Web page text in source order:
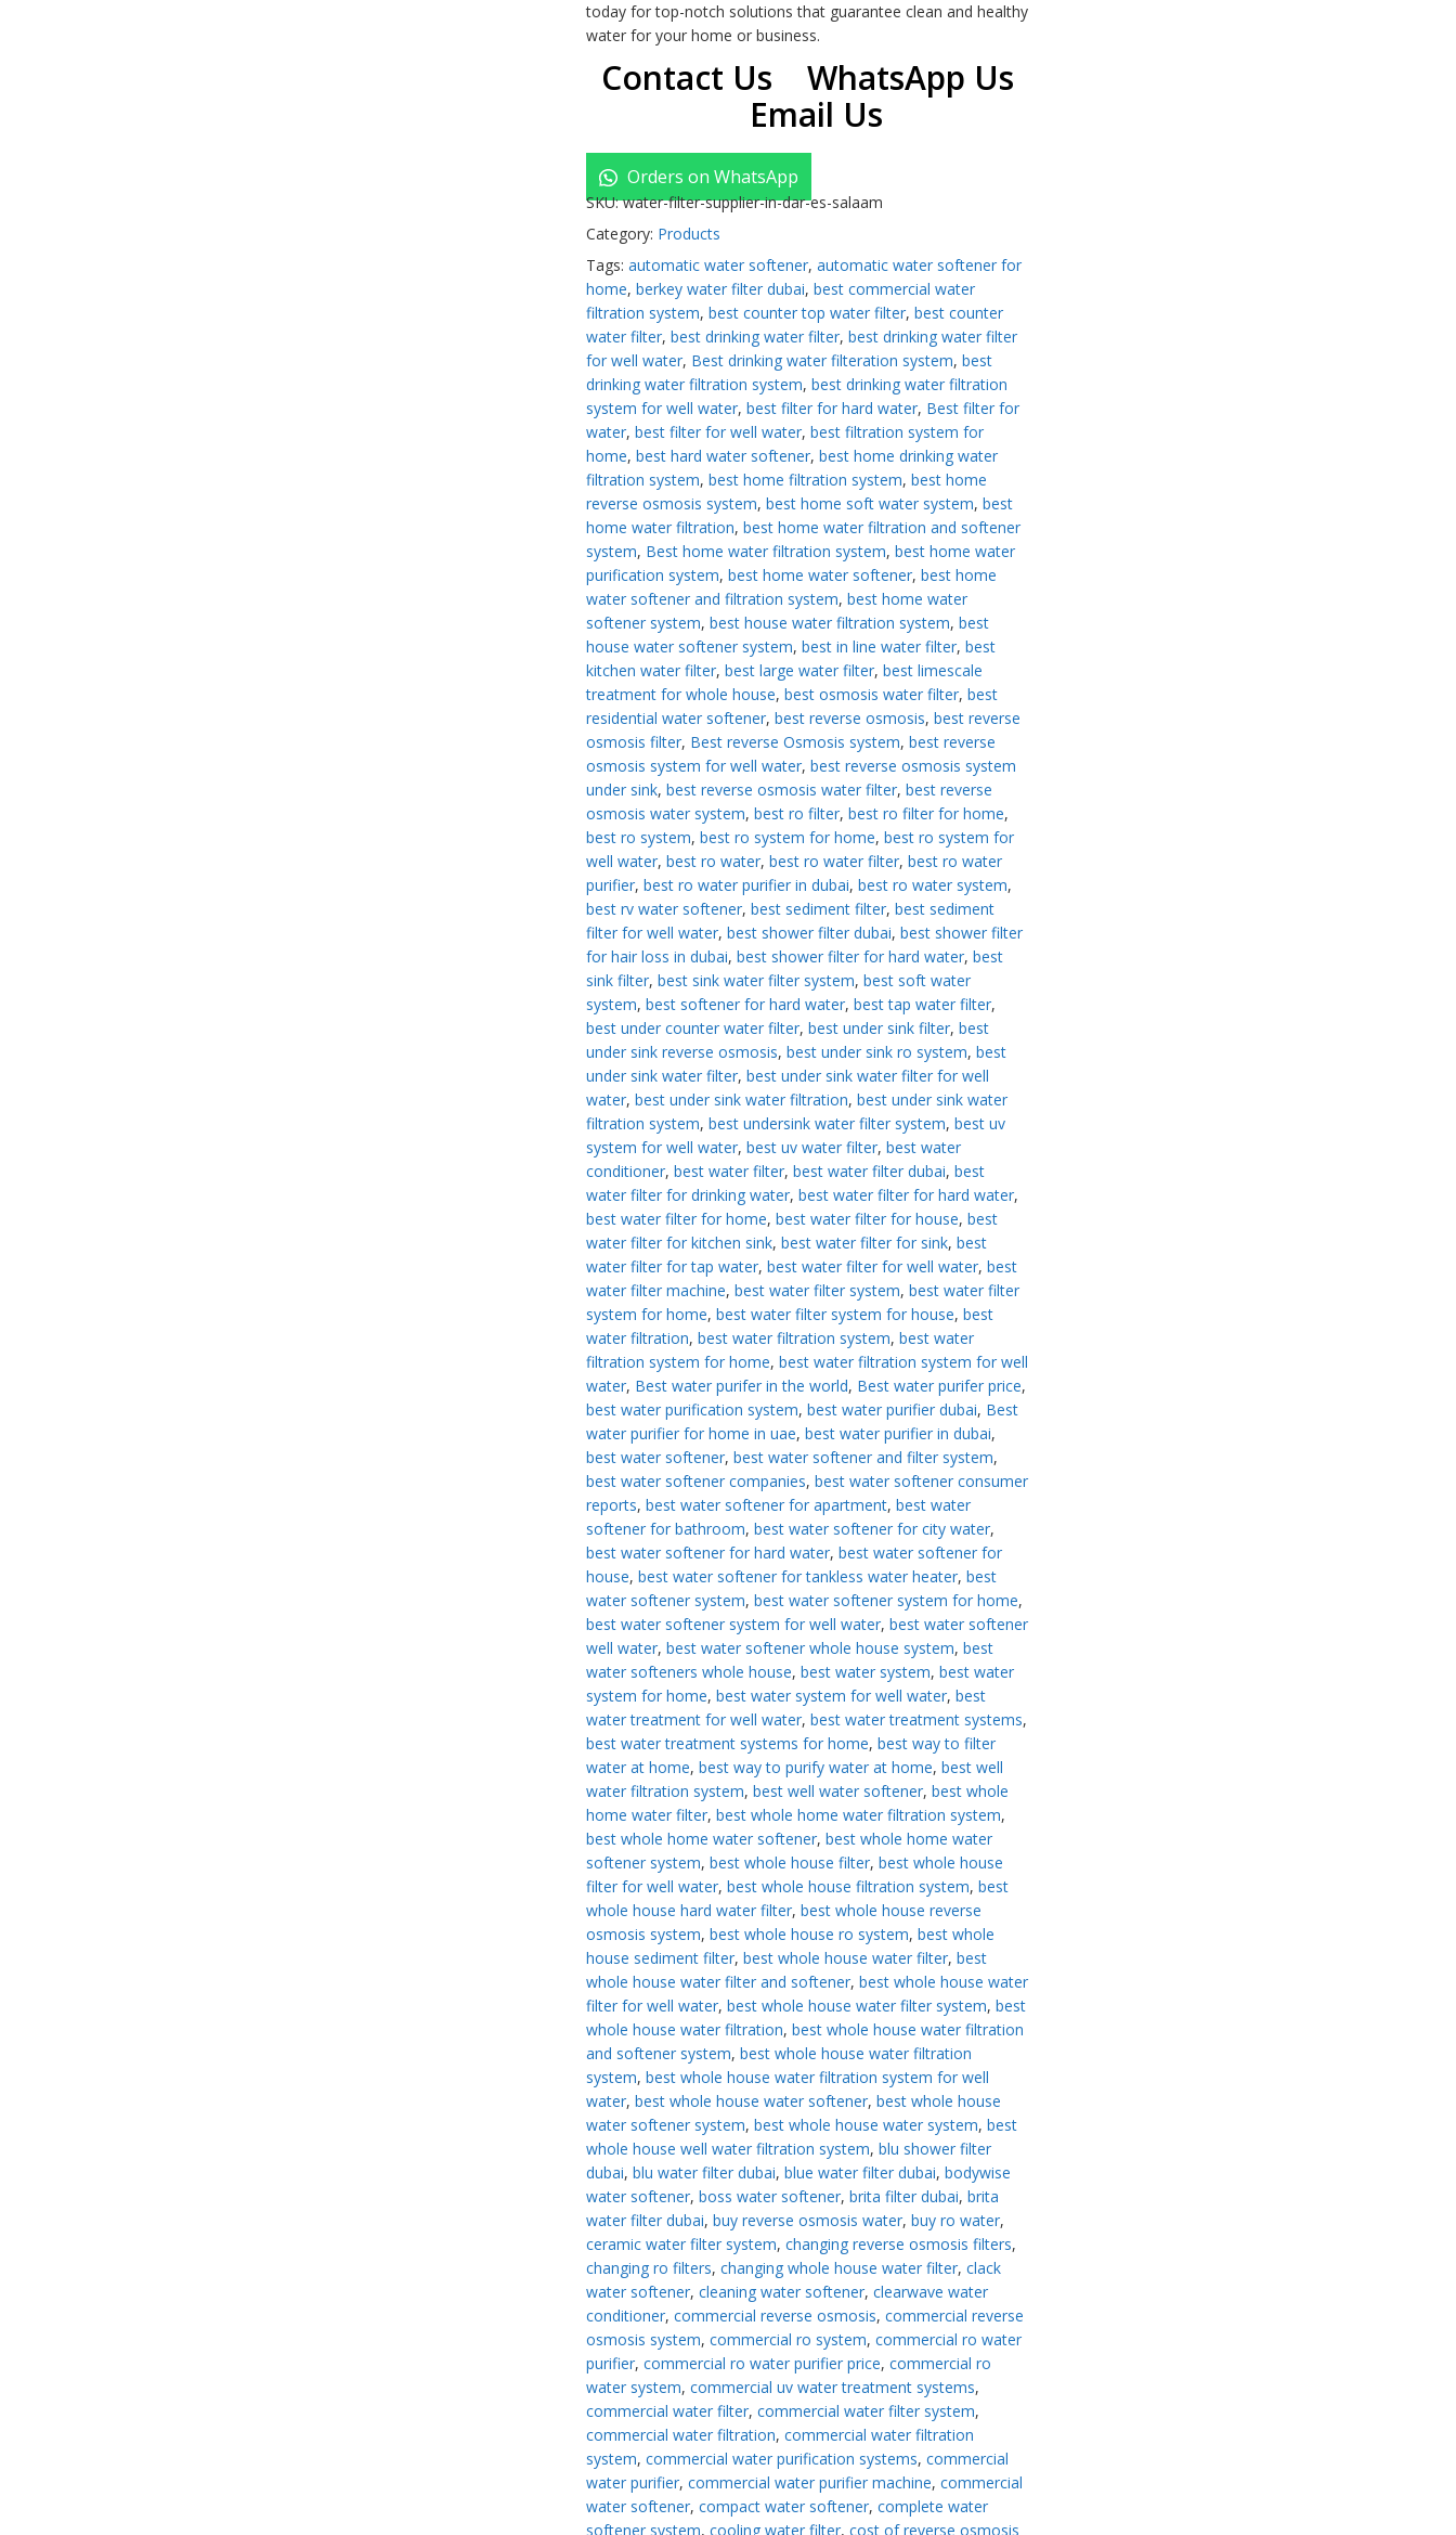
today for top-notch solutions that guarantee clean and healthy
water for your home or business.
Contact Us
WhatsApp Us
Email Us
Orders on WhatsApp
SKU:water-filter-supplier-in-dar-es-salaam
Category: Products
Tags: automatic water softener, automatic water softener for
home, berkey water filter dubai, best commercial water
filtration system, best counter top water filter, best counter
water filter, best drinking water filter, best drinking water filter
for well water, Best drinking water filteration system, best
drinking water filtration system, best drinking water filtration
system for well water, best filter for hard water, Best filter for
water, best filter for well water, best filtration system for
home, best hard water softener, best home drinking water
filtration system, best home filtration system, best home
reverse osmosis system, best home soft water system, best
home water filtration, best home water filtration and softener
system, Best home water filtration system, best home water
purification system, best home water softener, best home
water softener and filtration system, best home water
softener system, best house water filtration system, best
house water softener system, best in line water filter, best
kitchen water filter, best large water filter, best limescale
treatment for whole house, best osmosis water filter, best
residential water softener, best reverse osmosis, best reverse
osmosis filter, Best reverse Osmosis system, best reverse
osmosis system for well water, best reverse osmosis system
under sink, best reverse osmosis water filter, best reverse
osmosis water system, best ro filter, best ro filter for home,
best ro system, best ro system for home, best ro system for
well water, best ro water, best ro water filter, best ro water
purifier, best ro water purifier in dubai, best ro water system,
best rv water softener, best sediment filter, best sediment
filter for well water, best shower filter dubai, best shower filter
for hair loss in dubai, best shower filter for hard water, best
sink filter, best sink water filter system, best soft water
system, best softener for hard water, best tap water filter,
best under counter water filter, best under sink filter, best
under sink reverse osmosis, best under sink ro system, best
under sink water filter, best under sink water filter for well
water, best under sink water filtration, best under sink water
filtration system, best undersink water filter system, best uv
system for well water, best uv water filter, best water
conditioner, best water filter, best water filter dubai, best
water filter for drinking water, best water filter for hard water,
best water filter for home, best water filter for house, best
water filter for kitchen sink, best water filter for sink, best
water filter for tap water, best water filter for well water, best
water filter machine, best water filter system, best water filter
system for home, best water filter system for house, best
water filtration, best water filtration system, best water
filtration system for home, best water filtration system for well
water, Best water purifer in the world, Best water purifer price,
best water purification system, best water purifier dubai, Best
water purifier for home in uae, best water purifier in dubai,
best water softener, best water softener and filter system,
best water softener companies, best water softener consumer
reports, best water softener for apartment, best water
softener for bathroom, best water softener for city water,
best water softener for hard water, best water softener for
house, best water softener for tankless water heater, best
water softener system, best water softener system for home,
best water softener system for well water, best water softener
well water, best water softener whole house system, best
water softeners whole house, best water system, best water
system for home, best water system for well water, best
water treatment for well water, best water treatment systems,
best water treatment systems for home, best way to filter
water at home, best way to purify water at home, best well
water filtration system, best well water softener, best whole
home water filter, best whole home water filtration system,
best whole home water softener, best whole home water
softener system, best whole house filter, best whole house
filter for well water, best whole house filtration system, best
whole house hard water filter, best whole house reverse
osmosis system, best whole house ro system, best whole
house sediment filter, best whole house water filter, best
whole house water filter and softener, best whole house water
filter for well water, best whole house water filter system, best
whole house water filtration, best whole house water filtration
and softener system, best whole house water filtration
system, best whole house water filtration system for well
water, best whole house water softener, best whole house
water softener system, best whole house water system, best
whole house well water filtration system, blu shower filter
dubai, blu water filter dubai, blue water filter dubai, bodywise
water softener, boss water softener, brita filter dubai, brita
water filter dubai, buy reverse osmosis water, buy ro water,
ceramic water filter system, changing reverse osmosis filters,
changing ro filters, changing whole house water filter, clack
water softener, cleaning water softener, clearwave water
conditioner, commercial reverse osmosis, commercial reverse
osmosis system, commercial ro system, commercial ro water
purifier, commercial ro water purifier price, commercial ro
water system, commercial uv water treatment systems,
commercial water filter, commercial water filter system,
commercial water filtration, commercial water filtration
system, commercial water purification systems, commercial
water purifier, commercial water purifier machine, commercial
water softener, compact water softener, complete water
softener system, cooling water filter, cost of reverse osmosis